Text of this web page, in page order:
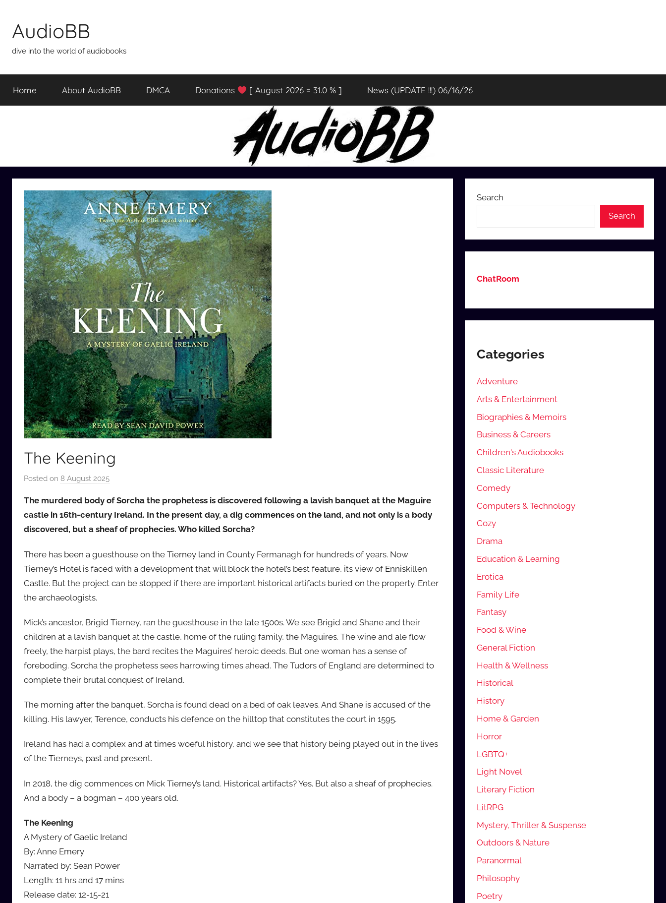
content
AudioBB
dive into the world of audiobooks
Home About AudioBB DMCA Donations [ August 2026 = 31.0 % ] News (UPDATE !!!) 06/16/26
The Keening
Posted on 8 August 2025
a
u
d
o
b
b
o
m
The murdered body of Sorcha the prophetess is discovered following a lavish banquet at the Maguire
castle in 16th-century Ireland. In the present day, a dig commences on the land, and not only is a body
discovered, but a sheaf of prophecies. Who killed Sorcha?
There has been a guesthouse on the Tierney land in County Fermanagh for hundreds of years. Now
Tierney’s Hotel is faced with a development that will block the hotel’s best feature, its view of Enniskillen
Castle. But the project can be stopped if there are important historical artifacts buried on the property. Enter
the archaeologists.
Mick’s ancestor, Brigid Tierney, ran the guesthouse in the late 1500s. We see Brigid and Shane and their
children at a lavish banquet at the castle, home of the ruling family, the Maguires. The wine and ale flow
freely, the harpist plays, the bard recites the Maguires’ heroic deeds. But one woman has a sense of
foreboding. Sorcha the prophetess sees harrowing times ahead. The Tudors of England are determined to
complete their brutal conquest of Ireland.
The morning after the banquet, Sorcha is found dead on a bed of oak leaves. And Shane is accused of the
killing. His lawyer, Terence, conducts his defence on the hilltop that constitutes the court in 1595.
Ireland has had a complex and at times woeful history, and we see that history being played out in the lives
of the Tierneys, past and present.
In 2018, the dig commences on Mick Tierney’s land. Historical artifacts? Yes. But also a sheaf of prophecies.
And a body – a bogman – 400 years old.
The Keening
A Mystery of Gaelic Ireland
By: Anne Emery
Narrated by: Sean Power
Length: 11 hrs and 17 mins
Release date: 12-15-21
Search
Search
ChatRoom
Categories
Adventure
Arts & Entertainment
Biographies & Memoirs
Business & Careers
Children's Audiobooks
Classic Literature
Comedy
Computers & Technology
Cozy
Drama
Education & Learning
Erotica
Family Life
Fantasy
Food & Wine
General Fiction
Health & Wellness
Historical
History
Home & Garden
Horror
LGBTQ+
Light Novel
Literary Fiction
LitRPG
Mystery, Thriller & Suspense
Outdoors & Nature
Paranormal
Philosophy
Poetry